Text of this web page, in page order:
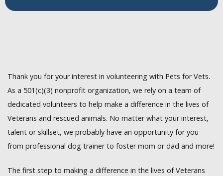
Thank you for your interest in volunteering with Pets for Vets.
As a 501(c)(3) nonprofit organization, we rely on a team of
dedicated volunteers to help make a difference in the lives of
Veterans and rescued animals. No matter what your interest,
talent or skillset, we probably have an opportunity for you -
from professional dog trainer to foster mom or dad and more!
The first step to making a difference in the lives of Veterans